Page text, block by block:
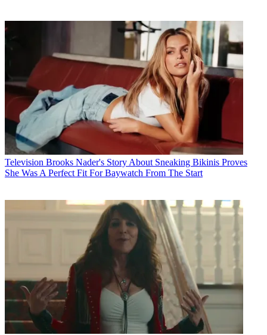
Television Brooks Nader's Story About Sneaking Bikinis Proves
She Was A Perfect Fit For Baywatch From The Start